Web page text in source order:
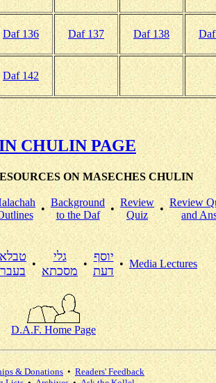
Daf 136 Daf 137 Daf 138
Daf 142
CHULIN PAGE
ON MASECHES CHULIN
•
Background
to the Daf
•
Review
Quiz
•
Review
and
•
גלי
מסכתא
•
יוסף
דעת
• Media Lectures
D.A.F. Home Page
& Donations • Readers' Feedback